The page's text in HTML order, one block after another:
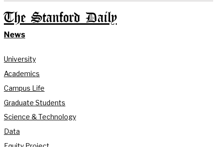
The Stanford Daily
News
University
Academics
Campus Life
Graduate Students
Science & Technology
Data